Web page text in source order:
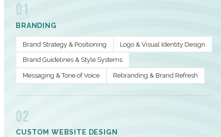
01
BRANDING
Brand Strategy & Positioning Logo & Visual Identity Design
Brand Guidelines & Style Systems
Messaging & Tone of Voice Rebranding & Brand Refresh
02
CUSTOM WEBSITE DESIGN